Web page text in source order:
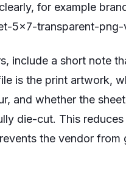
for example
5x7-transparent-png-
include a short note
is the print artwork,
and whether the
die-cut. This
the vendor from